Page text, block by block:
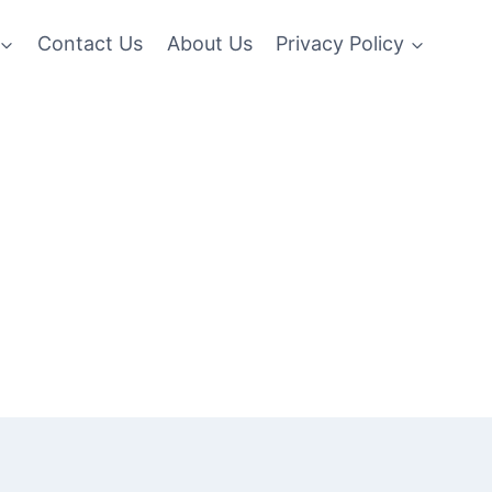
Contact Us About Us Privacy Policy